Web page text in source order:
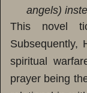
angels)
This novel
Subsequently,
spiritual
prayer being